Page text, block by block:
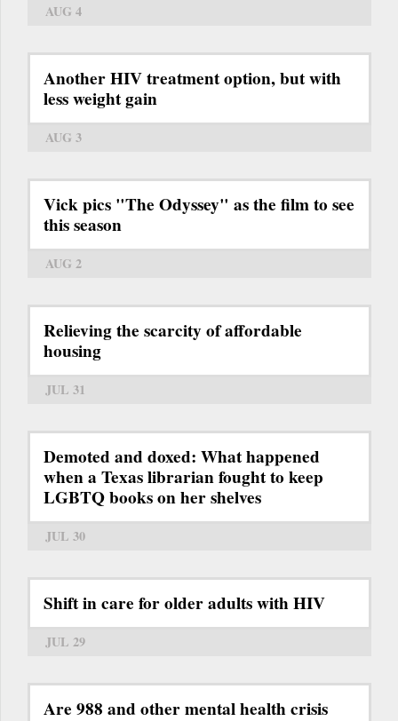
AUG 4
Another HIV treatment option, but with
less weight gain
AUG 3
Vick pics "The Odyssey" as the film to see
this season
AUG 2
Relieving the scarcity of affordable
housing
JUL 31
Demoted and doxed: What happened
when a Texas librarian fought to keep
LGBTQ books on her shelves
JUL 30
Shift in care for older adults with HIV
JUL 29
Are 988 and other mental health crisis